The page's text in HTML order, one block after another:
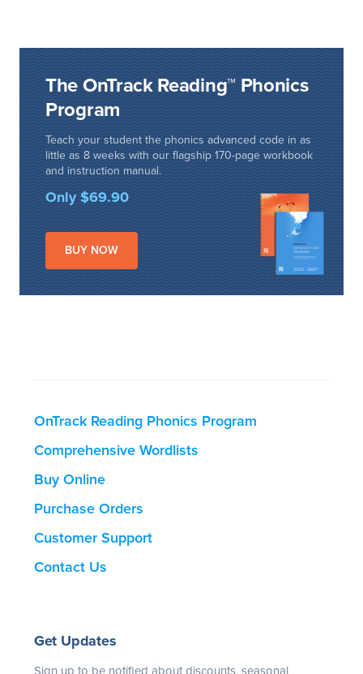
The OnTrack Reading™ Phonics
Program
Teach your student the phonics advanced code in as
little as 8 weeks with our flagship 170-page workbook
and instruction manual.
Only $69.90
BUY NOW
OnTrack Reading Phonics Program
Comprehensive Wordlists
Buy Online
Purchase Orders
Customer Support
Contact Us
Get Updates
Sign up to be notified about discounts, seasonal